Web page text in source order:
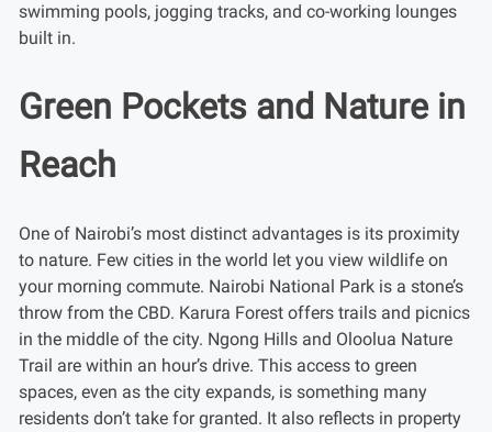
swimming pools, jogging tracks, and co-working lounges
built in.
Green Pockets and Nature in
Reach
One of Nairobi’s most distinct advantages is its proximity
to nature. Few cities in the world let you view wildlife on
your morning commute. Nairobi National Park is a stone’s
throw from the CBD. Karura Forest offers trails and picnics
in the middle of the city. Ngong Hills and Oloolua Nature
Trail are within an hour’s drive. This access to green
spaces, even as the city expands, is something many
residents don’t take for granted. It also reflects in property